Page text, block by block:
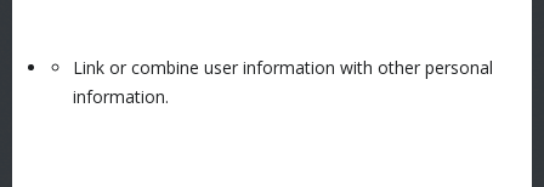
Link or combine user information with other personal
information.